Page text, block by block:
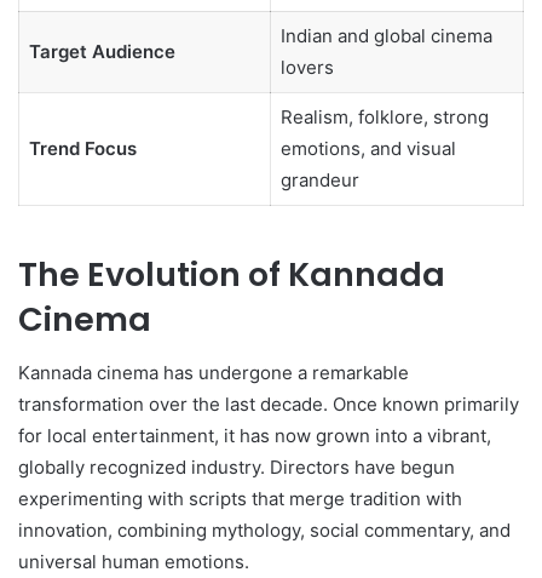
Target Audience
Indian and global cinema
lovers
Trend Focus
Realism, folklore, strong
emotions, and visual
grandeur
The Evolution of Kannada
Cinema
Kannada cinema has undergone a remarkable
transformation over the last decade. Once known primarily
for local entertainment, it has now grown into a vibrant,
globally recognized industry. Directors have begun
experimenting with scripts that merge tradition with
innovation, combining mythology, social commentary, and
universal human emotions.